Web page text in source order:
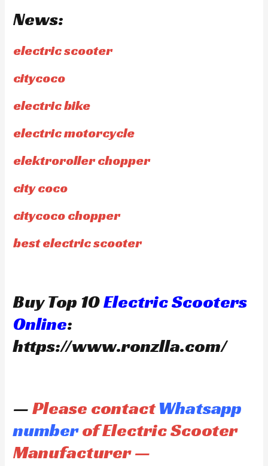
News:
electric scooter
citycoco
electric bike
electric motorcycle
elektroroller chopper
city coco
citycoco chopper
best electric scooter
Buy Top 10Electric Scooters
Online:
https://www.ronzlla.com/
—Please contactWhatsapp
numberof Electric Scooter
Manufacturer —